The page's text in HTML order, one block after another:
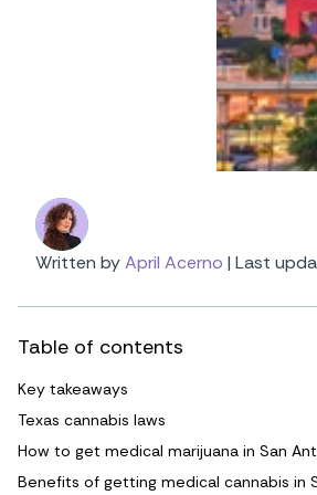
Written byApril Acerno | Last
Table of contents
Key takeaways
Texas cannabis laws
How to get medical marijuana in San
Benefits of getting medical cannabis in